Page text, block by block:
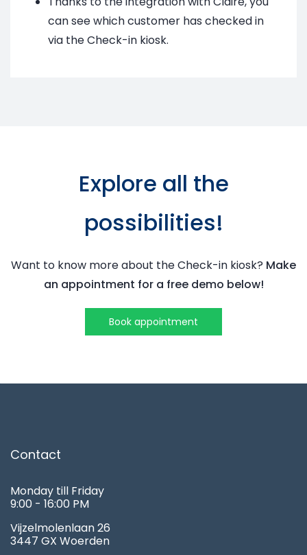
can see which customer has checked in
via the Check-in kiosk.
Explore all the
possibilities!
Want to know more about the Check-in kiosk? Make
an appointment for a free demo below!
Book appointment
Contact
Monday till Friday
9:00 - 16:00 PM
Vijzelmolenlaan 26
3447 GX Woerden